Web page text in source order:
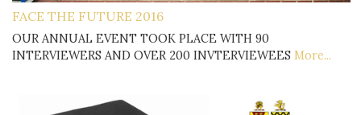
FACE THE FUTURE 2016
OUR ANNUAL EVENT TOOK PLACE WITH 90
INTERVIEWERS AND OVER 200 INVTERVIEWEES More...